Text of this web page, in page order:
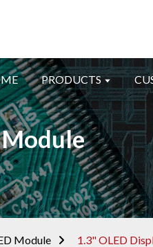
PRODUCTS
Module 1.3" OLED